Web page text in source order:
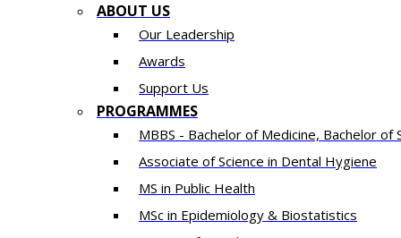
ABOUT US
Our Leadership
Awards
Support Us
PROGRAMMES
MBBS - Bachelor of Medicine, Bachelor of
Associate of Science in Dental Hygiene
MS in Public Health
MSc in Epidemiology & Biostatistics